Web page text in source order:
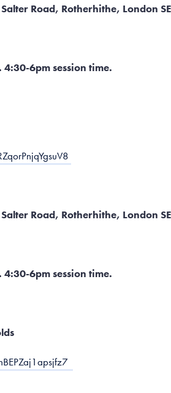
Road, Rotherhithe, London
6pm session time.
Road, Rotherhithe, London
6pm session time.